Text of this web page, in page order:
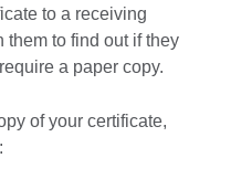
to a receiving
to find out if they
a paper copy.
of your certificate,